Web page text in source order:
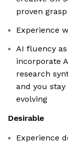
proven
Experience
AI fluency
incorporate
research
and you
evolving
Desirable
Experience